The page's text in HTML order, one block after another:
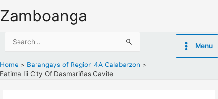
to
Zamboanga
Menu
Home
Barangays of Region 4A Calabarzon
Fatima Iii City Of Dasmariñas Cavite